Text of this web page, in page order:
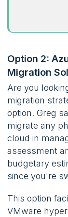
Option 2:
Migration
Are you
migration
option. Greg
migrate any
cloud in
assessment
budgetary
since you're
This option
VMware